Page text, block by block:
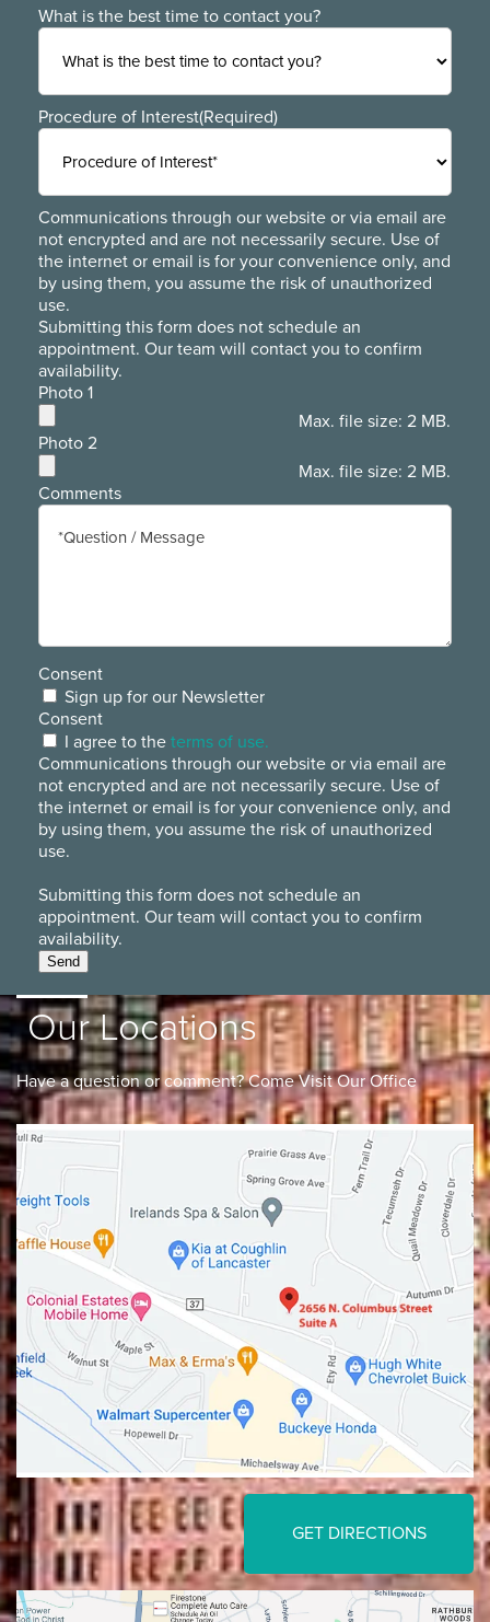
What is the best time to contact you?
Procedure of Interest(Required)
Communications through our website or via email are
not encrypted and are not necessarily secure. Use of
the internet or email is for your convenience only, and
by using them, you assume the risk of unauthorized
use.
Submitting this form does not schedule an
appointment. Our team will contact you to confirm
availability.
Photo 1
Max. file size: 2 MB.
Photo 2
Max. file size: 2 MB.
Comments
Consent
Sign up for our Newsletter
Consent
I agree to the terms of use.
Communications through our website or via email are
not encrypted and are not necessarily secure. Use of
the internet or email is for your convenience only, and
by using them, you assume the risk of unauthorized
use.
Submitting this form does not schedule an
appointment. Our team will contact you to confirm
availability.
Send
Our Locations
Have a question or comment? Come Visit Our Office
Lancaster Gahanna
GET DIRECTIONS